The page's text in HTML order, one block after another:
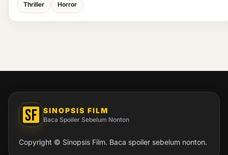
Thriller Horror
SINOPSIS FILM
Baca Spoiler Sebelum Nonton
Copyright © Sinopsis Film. Baca spoiler sebelum nonton.